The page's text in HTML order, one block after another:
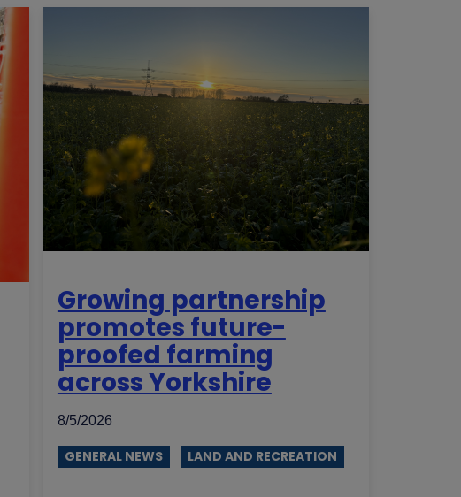
Growing partnership
promotes future-
proofed farming
across Yorkshire
8/5/2026
GENERAL NEWS LAND AND RECREATION